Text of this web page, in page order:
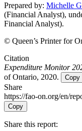
Prepared by: Michelle
(Financial Analyst),
Financial Analyst).
© Queen’s Printer for
Citation
Expenditure Monitor
of Ontario, 2020.
Copy
Share
https://fao-on.org/en/
Copy
Share this report: